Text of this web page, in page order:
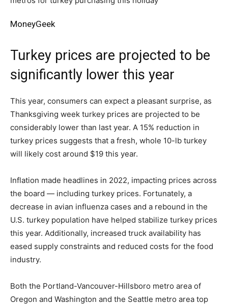
MoneyGeek
Turkey prices are projected to be
significantly lower this year
This year, consumers can expect a pleasant surprise, as
Thanksgiving week turkey prices are projected to be
considerably lower than last year. A 15% reduction in
turkey prices suggests that a fresh, whole 10-lb turkey
will likely cost around $19 this year.
Inflation made headlines in 2022, impacting prices across
the board — including turkey prices. Fortunately, a
decrease in avian influenza cases and a rebound in the
U.S. turkey population have helped stabilize turkey prices
this year. Additionally, increased truck availability has
eased supply constraints and reduced costs for the food
industry.
Both the Portland-Vancouver-Hillsboro metro area of
Oregon and Washington and the Seattle metro area top